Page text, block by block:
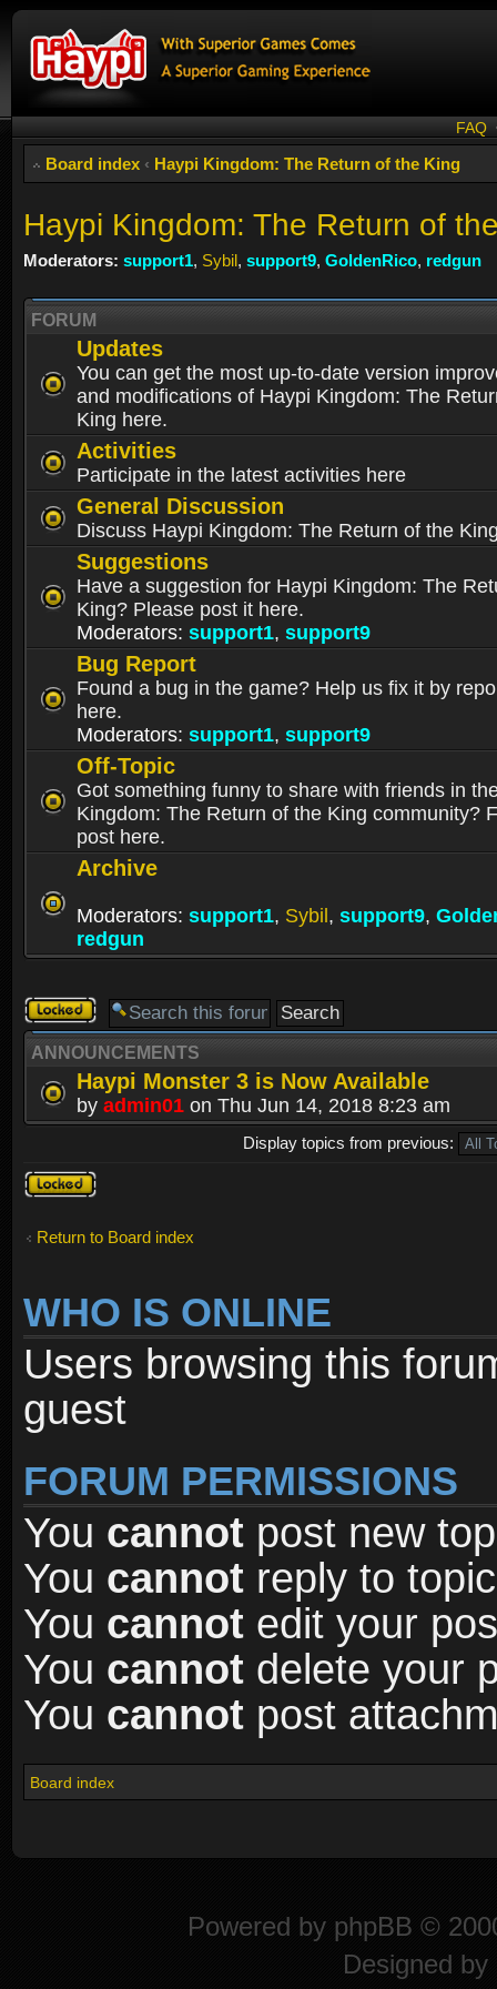
FAQ
Board index ‹ Haypi Kingdom: The Return of the King
Haypi Kingdom: The Return of
Moderators: support1, Sybil, support9, GoldenRico, redgun
FORUM
Updates
You can get the most up-to-date version
and modifications of Haypi Kingdom: The
King here.
Activities
Participate in the latest activities here
General Discussion
Discuss Haypi Kingdom: The Return of the
Suggestions
Have a suggestion for Haypi Kingdom: The
King? Please post it here.
Moderators: support1, support9
Bug Report
Found a bug in the game? Help us fix it by
here.
Moderators: support1, support9
Off-Topic
Got something funny to share with friends in
Kingdom: The Return of the King community?
post here.
Archive
Moderators: support1, Sybil , support9,
redgun
Forum
locked
ANNOUNCEMENTS
Haypi Monster 3 is Now Available
by admin01 on Thu Jun 14, 2018 8:23 am
Display topics from previous:
Forum
locked
Return to Board index
WHO IS ONLINE
Users browsing this
guest
FORUM PERMISSIONS
You cannot post new
You cannot reply to
You cannot edit your
You cannot delete your
You cannot post
Board index
Powered by phpBB ©
Designed by